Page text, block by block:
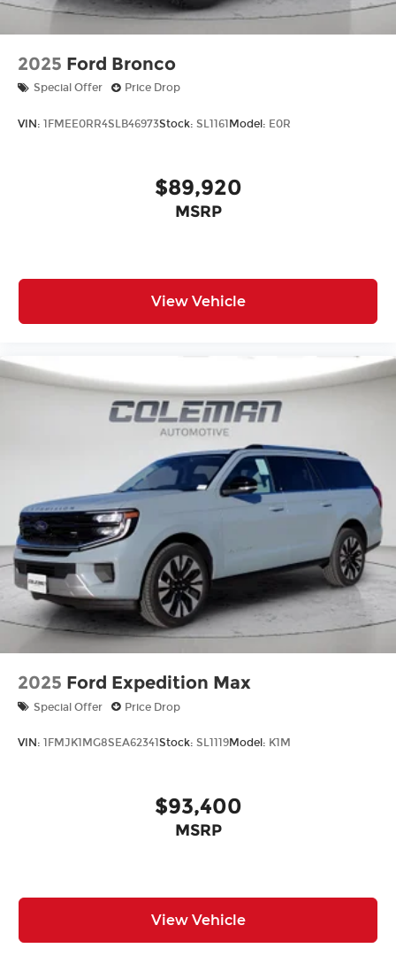
2025 Ford Bronco
Special Offer Price Drop
VIN: 1FMEE0RR4SLB46973Stock: SL1161Model: E0R
$89,920
MSRP
View Vehicle
2025 Ford Expedition Max
Special Offer Price Drop
VIN: 1FMJK1MG8SEA62341Stock: SL1119Model: K1M
$93,400
MSRP
View Vehicle